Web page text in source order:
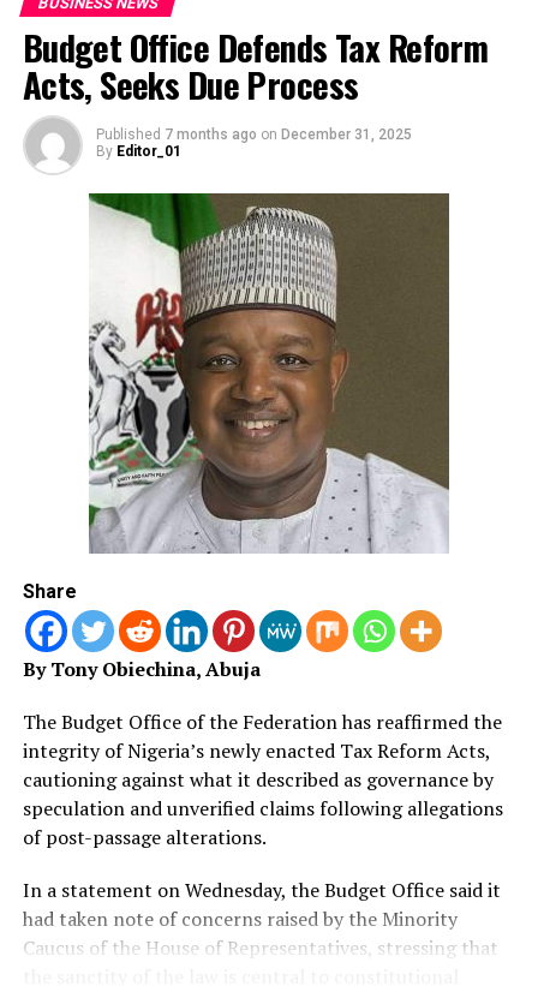
Budget Office Defends Tax Reform
Acts, Seeks Due Process
Published 7 months ago on December 31, 2025
By Editor_01
Share
By Tony Obiechina, Abuja
The Budget Office of the Federation has reaffirmed the
integrity of Nigeria’s newly enacted Tax Reform Acts,
cautioning against what it described as governance by
speculation and unverified claims following allegations
of post-passage alterations.
In a statement on Wednesday, the Budget Office said it
had taken note of concerns raised by the Minority
Caucus of the House of Representatives, stressing that